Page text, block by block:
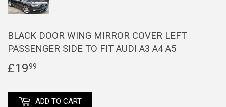
BLACK DOOR WING MIRROR COVER LEFT
PASSENGER SIDE TO FIT AUDI A3 A4 A5
£1999
ADD TO CART